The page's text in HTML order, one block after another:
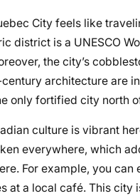
City feels like
district is a UNESCO
the city’s
century architecture are
only fortified city north
culture is vibrant
everywhere, which
For example, you can
at a local café. This city